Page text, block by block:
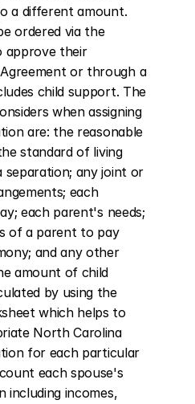
a different amount.
ordered via the
approve their
or through a
child support. The
when assigning
are: the reasonable
standard of living
separation; any joint or
each
each parent's needs;
of a parent to pay
and any other
amount of child
by using the
which helps to
North Carolina
for each particular
each spouse's
including incomes,